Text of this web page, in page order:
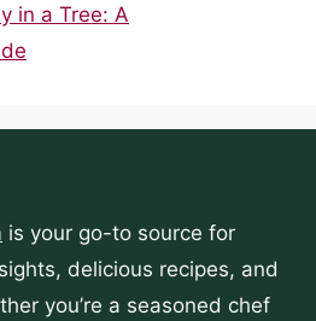
in a Tree: A
is your go-to source for
delicious recipes, and
you’re a seasoned chef